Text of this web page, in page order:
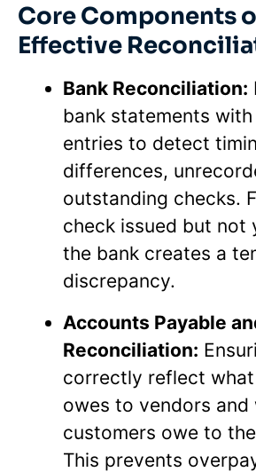
Core Components
Effective
Bank Reconciliation:
bank statements
entries to detect
differences,
outstanding checks.
check issued but not
the bank creates a
discrepancy.
Accounts Payable
Reconciliation:
correctly reflect
owes to vendors and
customers owe to
This prevents